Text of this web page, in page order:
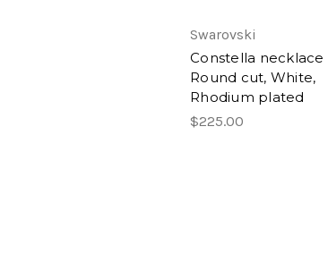
Swarovski
Constella necklace
Round cut, White,
Rhodium plated
$225.00